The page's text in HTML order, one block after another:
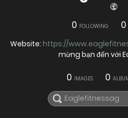
0 FOLLOWING 0
Website: https://
mừng bạn đến với
0 IMAGES 0